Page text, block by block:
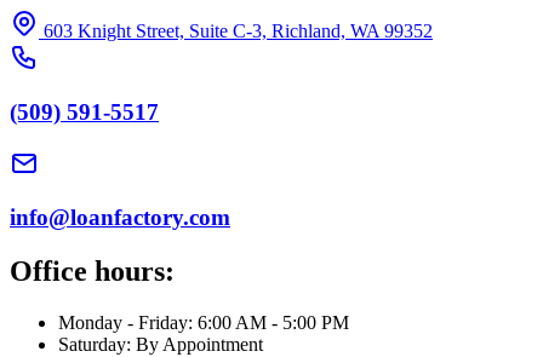
603 Knight Street, Suite C-3, Richland, WA 99352
(509) 591-5517
info@loanfactory.com
Office hours:
Monday - Friday: 6:00 AM - 5:00 PM
Saturday: By Appointment